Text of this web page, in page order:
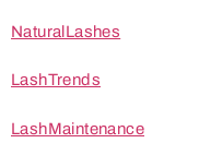
NaturalLashes
LashTrends
LashMaintenance